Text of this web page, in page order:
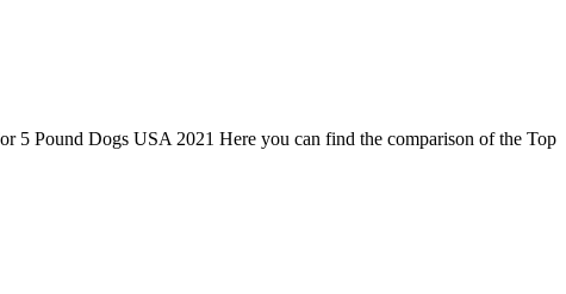
5 Pound Dogs USA 2021 Here you can find the comparison of the Top